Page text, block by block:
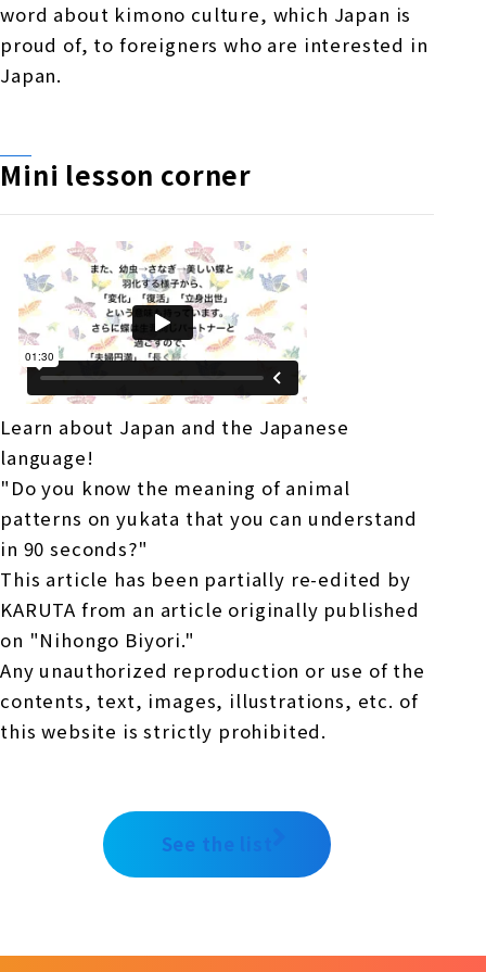
word about kimono culture, which Japan is
proud of, to foreigners who are interested in
Japan.
Mini lesson corner
Learn about Japan and the Japanese
language!
"Do you know the meaning of animal
patterns on yukata that you can understand
in 90 seconds?"
This article has been partially re-edited by
KARUTA from an article originally published
on "Nihongo Biyori."
Any unauthorized reproduction or use of the
contents, text, images, illustrations, etc. of
this website is strictly prohibited.
See the list